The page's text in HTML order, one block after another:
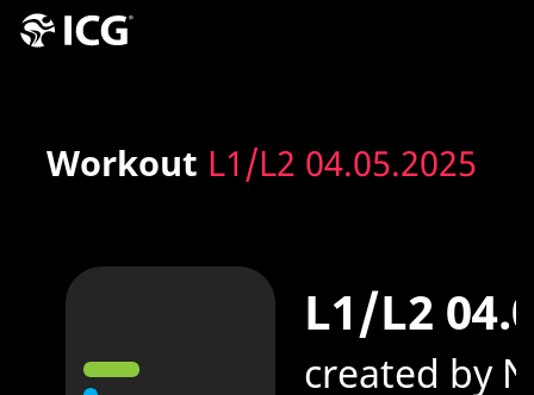
Workout L1/L2 04.05.2025